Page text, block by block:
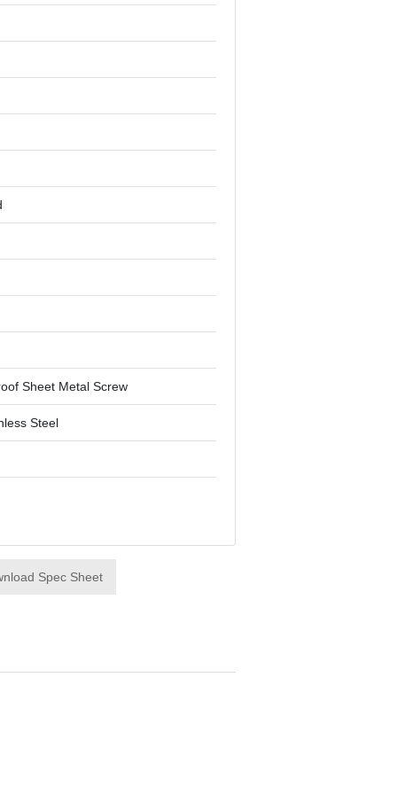
Sheet Metal Screw
Steel
Spec Sheet